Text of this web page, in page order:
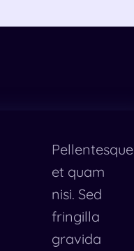
Pellentesque
et quam
nisi. Sed
fringilla
gravida